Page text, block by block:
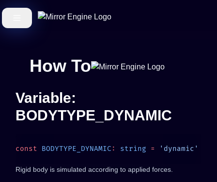
How To
Variable:
BODYTYPE_DYNAMIC
const BODYTYPE_DYNAMIC : string =
Rigid body is simulated according to applied forces.